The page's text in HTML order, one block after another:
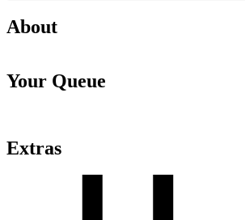
About
Your Queue
Extras